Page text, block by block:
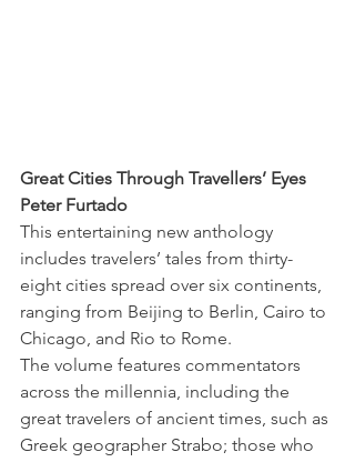
Great Cities Through Travellers’ Eyes
Peter Furtado
This entertaining new anthology
includes travelers’ tales from thirty-
eight cities spread over six continents,
ranging from Beijing to Berlin, Cairo to
Chicago, and Rio to Rome.
The volume features commentators
across the millennia, including the
great travelers of ancient times, such as
Greek geographer Strabo; those who